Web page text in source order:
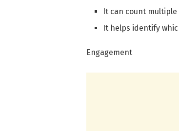
It can count multiple
It helps identify
Engagement